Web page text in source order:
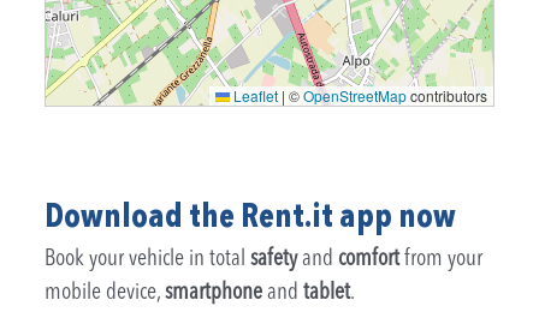
Leaflet | ©OpenStreetMapcontributors
Download the Rent.it app now
Book your vehicle in totalsafetyand comfortfrom your
mobile device,smartphone andtablet.